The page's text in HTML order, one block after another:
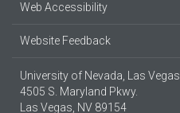
Web Accessibility
Website Feedback
University of Nevada, Las Vegas
4505 S. Maryland Pkwy.
Las Vegas, NV 89154